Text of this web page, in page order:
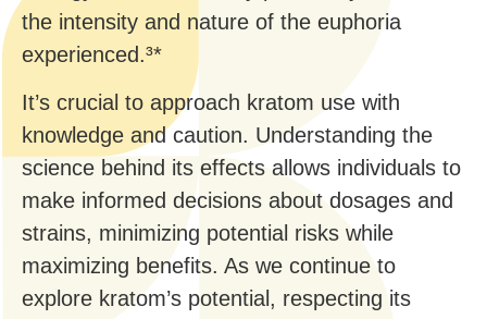
the intensity and nature of the euphoria
experienced.³*
It’s crucial to approach kratom use with
knowledge and caution. Understanding the
science behind its effects allows individuals to
make informed decisions about dosages and
strains, minimizing potential risks while
maximizing benefits. As we continue to
explore kratom’s potential, respecting its